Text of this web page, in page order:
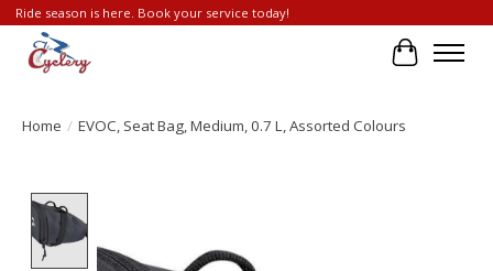
Ride season is here. Book your service today!
Cart
Home / EVOC, Seat Bag, Medium, 0.7 L, Assorted Colours